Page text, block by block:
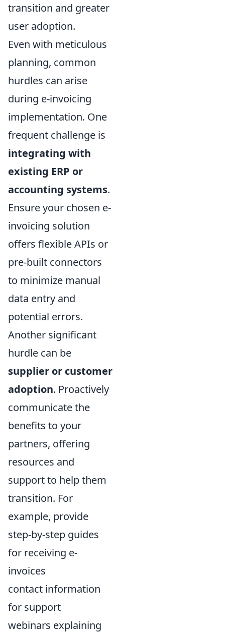
transition and greater
user adoption.
Even with meticulous
planning, common
hurdles can arise
during e-invoicing
implementation. One
frequent challenge is
integrating with
existing ERP or
accounting systems.
Ensure your chosen e-
invoicing solution
offers flexible APIs or
pre-built connectors
to minimize manual
data entry and
potential errors.
Another significant
hurdle can be
supplier or customer
adoption. Proactively
communicate the
benefits to your
partners, offering
resources and
support to help them
transition. For
example, provide
step-by-step guides
for receiving e-
invoices
contact information
for support
webinars explaining